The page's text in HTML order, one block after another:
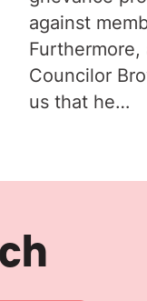
against
Furthermore,
Councilor
us that he…